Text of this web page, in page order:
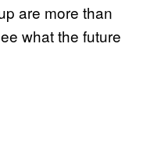
are more than
what the future